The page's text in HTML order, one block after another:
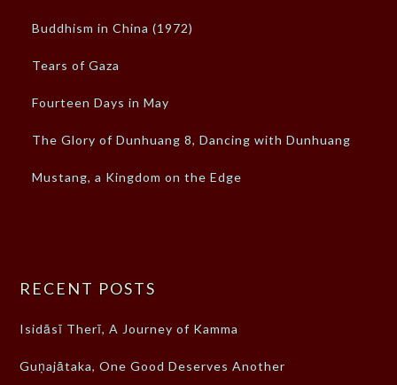
Buddhism in China (1972)
Tears of Gaza
Fourteen Days in May
The Glory of Dunhuang 8, Dancing with Dunhuang
Mustang, a Kingdom on the Edge
RECENT POSTS
Isidāsī Therī, A Journey of Kamma
Guṇajātaka, One Good Deserves Another